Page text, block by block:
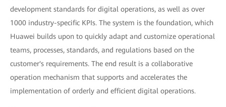
development standards for digital operations, as well as over
1000 industry-specific KPIs. The system is the foundation, which
Huawei builds upon to quickly adapt and customize operational
teams, processes, standards, and regulations based on the
customer's requirements. The end result is a collaborative
operation mechanism that supports and accelerates the
implementation of orderly and efficient digital operations.